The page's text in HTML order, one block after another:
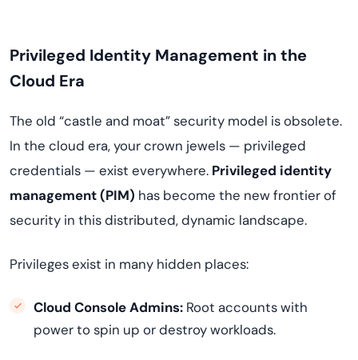
Privileged Identity Management in the
Cloud Era
The old “castle and moat” security model is obsolete.
In the cloud era, your crown jewels — privileged
credentials — exist everywhere. Privileged identity
management (PIM) has become the new frontier of
security in this distributed, dynamic landscape.
Privileges exist in many hidden places:
Cloud Console Admins: Root accounts with
power to spin up or destroy workloads.